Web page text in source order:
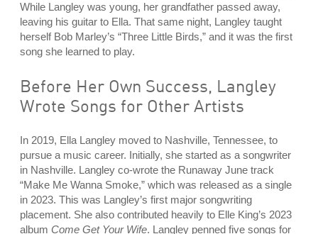
While Langley was young, her grandfather passed away,
leaving his guitar to Ella. That same night, Langley taught
herself Bob Marley’s “Three Little Birds,” and it was the first
song she learned to play.
Before Her Own Success, Langley
Wrote Songs for Other Artists
In 2019, Ella Langley moved to Nashville, Tennessee, to
pursue a music career. Initially, she started as a songwriter
in Nashville. Langley co-wrote the Runaway June track
“Make Me Wanna Smoke,” which was released as a single
in 2023. This was Langley’s first major songwriting
placement. She also contributed heavily to Elle King’s 2023
album Come Get Your Wife. Langley penned five songs for